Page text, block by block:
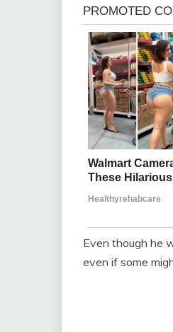
Even though he
even if some